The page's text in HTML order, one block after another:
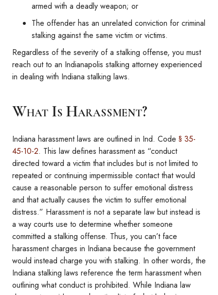
armed with a deadly weapon; or
The offender has an unrelated conviction for criminal
stalking against the same victim or victims.
Regardless of the severity of a stalking offense, you must
reach out to an Indianapolis stalking attorney experienced
in dealing with Indiana stalking laws.
What Is Harassment?
Indiana harassment laws are outlined in Ind. Code § 35-
45-10-2. This law defines harassment as “conduct
directed toward a victim that includes but is not limited to
repeated or continuing impermissible contact that would
cause a reasonable person to suffer emotional distress
and that actually causes the victim to suffer emotional
distress.” Harassment is not a separate law but instead is
a way courts use to determine whether someone
committed a stalking offense. Thus, you can’t face
harassment charges in Indiana because the government
would instead charge you with stalking. In other words, the
Indiana stalking laws reference the term harassment when
outlining what conduct is prohibited. While Indiana law